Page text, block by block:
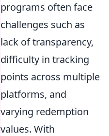
programs often face
challenges such as
lack of transparency,
difficulty in tracking
points across multiple
platforms, and
varying redemption
values. With